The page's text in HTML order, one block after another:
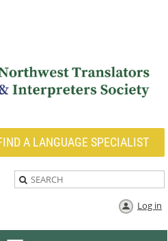
A LANGUAGE SPECIALIST
Log in